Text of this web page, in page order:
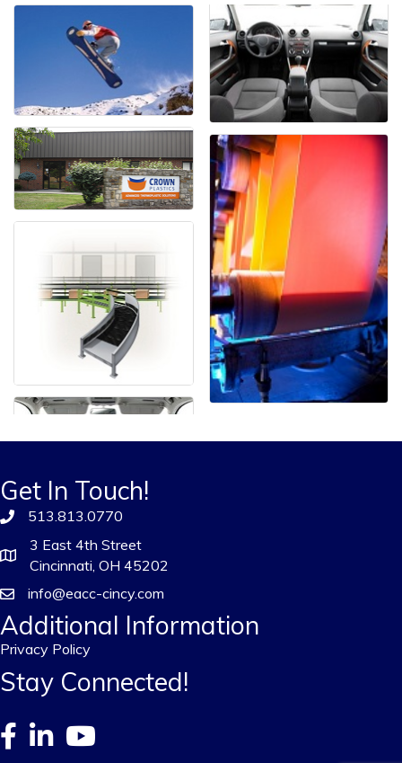
Get In Touch!
513.813.0770
3 East 4th Street
Cincinnati, OH 45202
info@eacc-cincy.com
Additional Information
Privacy Policy
Stay Connected!